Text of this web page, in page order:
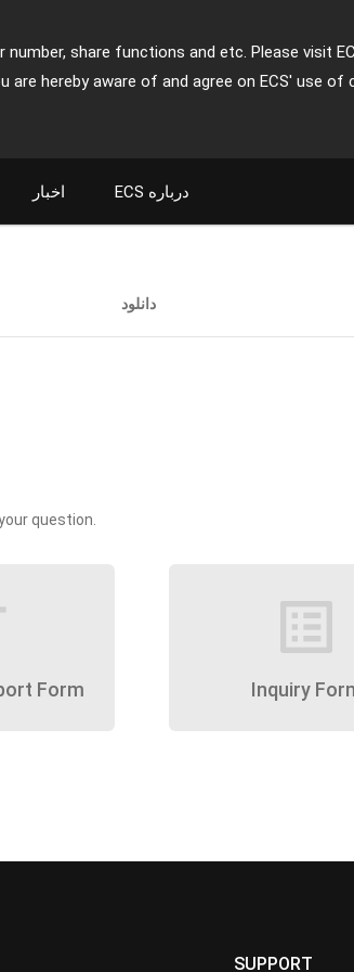
share functions and etc. Please visit
hereby aware of and agree on ECS' use of
اخبار ECS درباره
دانلود
question.
Form
list_alt
Inquiry
SUPPORT